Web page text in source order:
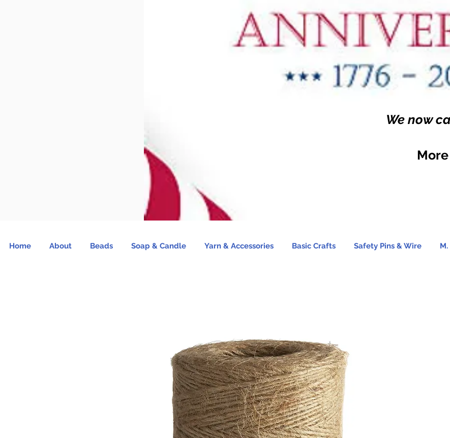
We now
Home About Beads Soap & Candle Yarn & Accessories Basic Crafts Safety Pins & Wire